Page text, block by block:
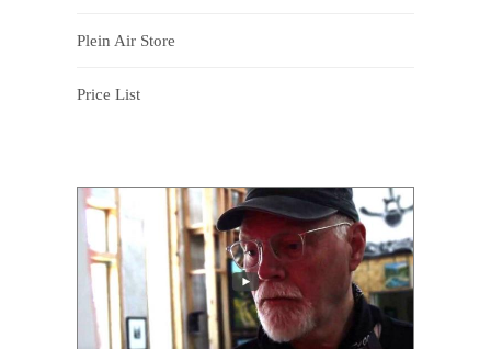
Plein Air Store
Price List